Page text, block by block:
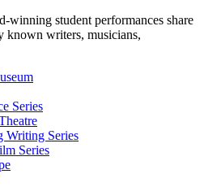
winning student performances share
known writers, musicians,
Series
Writing Series
Series